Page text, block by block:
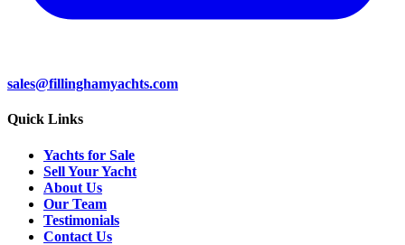
sales@fillinghamyachts.com
Quick Links
Yachts for Sale
Sell Your Yacht
About Us
Our Team
Testimonials
Contact Us